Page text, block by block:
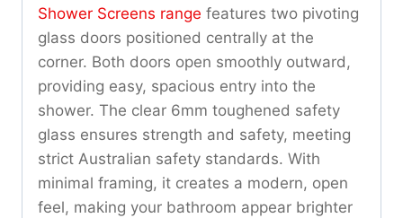
Shower Screens range features two pivoting
glass doors positioned centrally at the
corner. Both doors open smoothly outward,
providing easy, spacious entry into the
shower. The clear 6mm toughened safety
glass ensures strength and safety, meeting
strict Australian safety standards. With
minimal framing, it creates a modern, open
feel, making your bathroom appear brighter